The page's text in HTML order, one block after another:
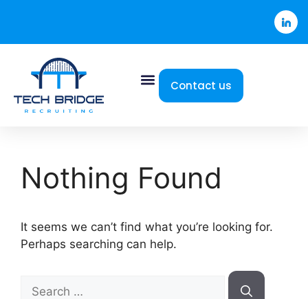
Contact us
Nothing Found
It seems we can’t find what you’re looking for.
Perhaps searching can help.